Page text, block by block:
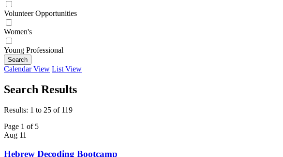
Volunteer Opportunities
Women's
Young Professional
Search
Calendar View List View
Search Results
Results: 1 to 25 of 119
Page 1 of 5
Aug 11
Hebrew Decoding Bootcamp